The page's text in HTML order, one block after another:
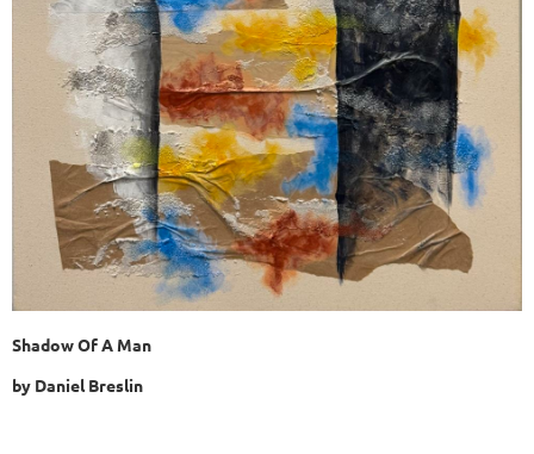
Shadow Of A Man
by Daniel Breslin